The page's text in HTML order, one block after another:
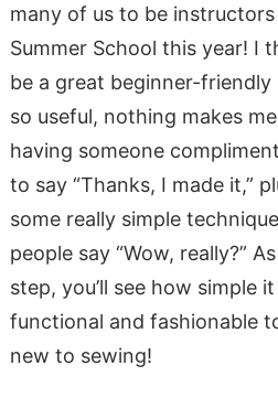
many of us to be
Summer School this year! I
be a great beginner-
so useful, nothing makes
having someone
to say “Thanks, I made it,”
some really simple
people say “Wow, really?”
step, you’ll see how simple
functional and fashionable
new to sewing!